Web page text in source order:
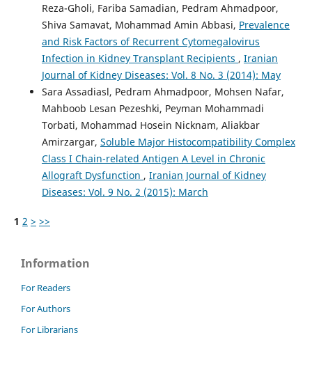
Reza-Gholi, Fariba Samadian, Pedram Ahmadpoor,
Shiva Samavat, Mohammad Amin Abbasi, Prevalence
and Risk Factors of Recurrent Cytomegalovirus
Infection in Kidney Transplant Recipients , Iranian
Journal of Kidney Diseases: Vol. 8 No. 3 (2014): May
Sara Assadiasl, Pedram Ahmadpoor, Mohsen Nafar,
Mahboob Lesan Pezeshki, Peyman Mohammadi
Torbati, Mohammad Hosein Nicknam, Aliakbar
Amirzargar, Soluble Major Histocompatibility Complex
Class I Chain-related Antigen A Level in Chronic
Allograft Dysfunction , Iranian Journal of Kidney
Diseases: Vol. 9 No. 2 (2015): March
1 2 > >>
Information
For Readers
For Authors
For Librarians